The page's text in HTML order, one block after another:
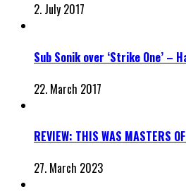
2. July 2017
Sub Sonik over ‘Strike One’ –
22. March 2017
REVIEW: THIS WAS MASTERS
27. March 2023